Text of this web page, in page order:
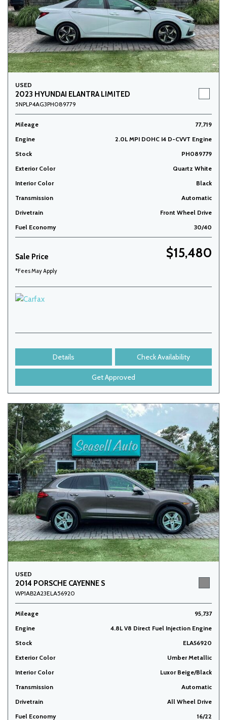
USED
2023 HYUNDAI ELANTRA LIMITED
5NPLP4AG3PH089779
Mileage
77,719
Engine
2.0L MPI DOHC I4 D-CVVT Engine
Stock
PH089779
Exterior Color
Quartz White
Interior Color
Black
Transmission
Automatic
Drivetrain
Front Wheel Drive
Fuel Economy
30/40
Sale Price $15,480
*Fees May Apply
Details Check Availability
Get Approved
USED
2014 PORSCHE CAYENNE S
WP1AB2A23ELA56920
Mileage
95,737
Engine
4.8L V8 Direct Fuel Injection Engine
Stock
ELA56920
Exterior Color
Umber Metallic
Interior Color
Luxor Beige/Black
Transmission
Automatic
Drivetrain
All Wheel Drive
Fuel Economy
16/22